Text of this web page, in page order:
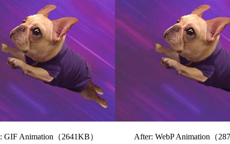
GIF Animation（2641KB） After: WebP Animation（